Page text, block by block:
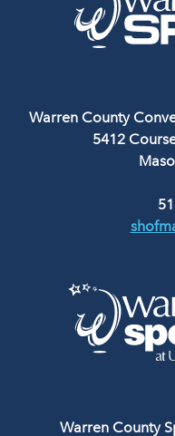
Warren County
5412
Warren County